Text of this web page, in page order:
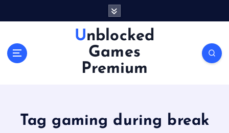
Unblocked
Games
Premium
Tag gaming during break